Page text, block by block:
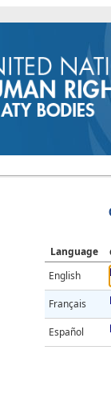
Language
English
Français
Español